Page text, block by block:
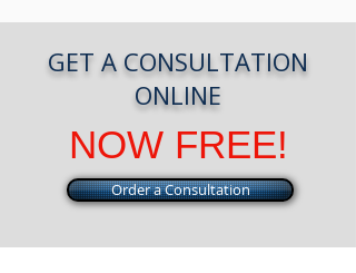
GET A CONSULTATION
ONLINE
NOW FREE!
Order a Consultation